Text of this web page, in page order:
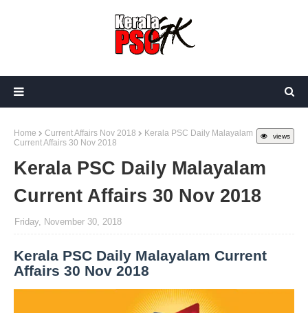
views
Home Current Affairs Nov 2018
Kerala PSC Daily Malayalam
Current Affairs 30 Nov 2018
Kerala PSC Daily Malayalam
Current Affairs 30 Nov 2018
Friday, November 30, 2018
Kerala PSC Daily Malayalam Current
Affairs 30 Nov 2018